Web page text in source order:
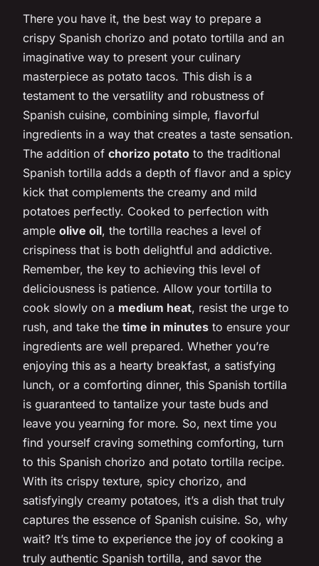
There you have it, the best way to prepare a
crispy Spanish chorizo and potato tortilla and an
imaginative way to present your culinary
masterpiece as potato tacos. This dish is a
testament to the versatility and robustness of
Spanish cuisine, combining simple, flavorful
ingredients in a way that creates a taste sensation.
The addition of chorizo potato to the traditional
Spanish tortilla adds a depth of flavor and a spicy
kick that complements the creamy and mild
potatoes perfectly. Cooked to perfection with
ample olive oil, the tortilla reaches a level of
crispiness that is both delightful and addictive.
Remember, the key to achieving this level of
deliciousness is patience. Allow your tortilla to
cook slowly on a medium heat, resist the urge to
rush, and take the time in minutes to ensure your
ingredients are well prepared. Whether you’re
enjoying this as a hearty breakfast, a satisfying
lunch, or a comforting dinner, this Spanish tortilla
is guaranteed to tantalize your taste buds and
leave you yearning for more. So, next time you
find yourself craving something comforting, turn
to this Spanish chorizo and potato tortilla recipe.
With its crispy texture, spicy chorizo, and
satisfyingly creamy potatoes, it’s a dish that truly
captures the essence of Spanish cuisine. So, why
wait? It’s time to experience the joy of cooking a
truly authentic Spanish tortilla, and savor the